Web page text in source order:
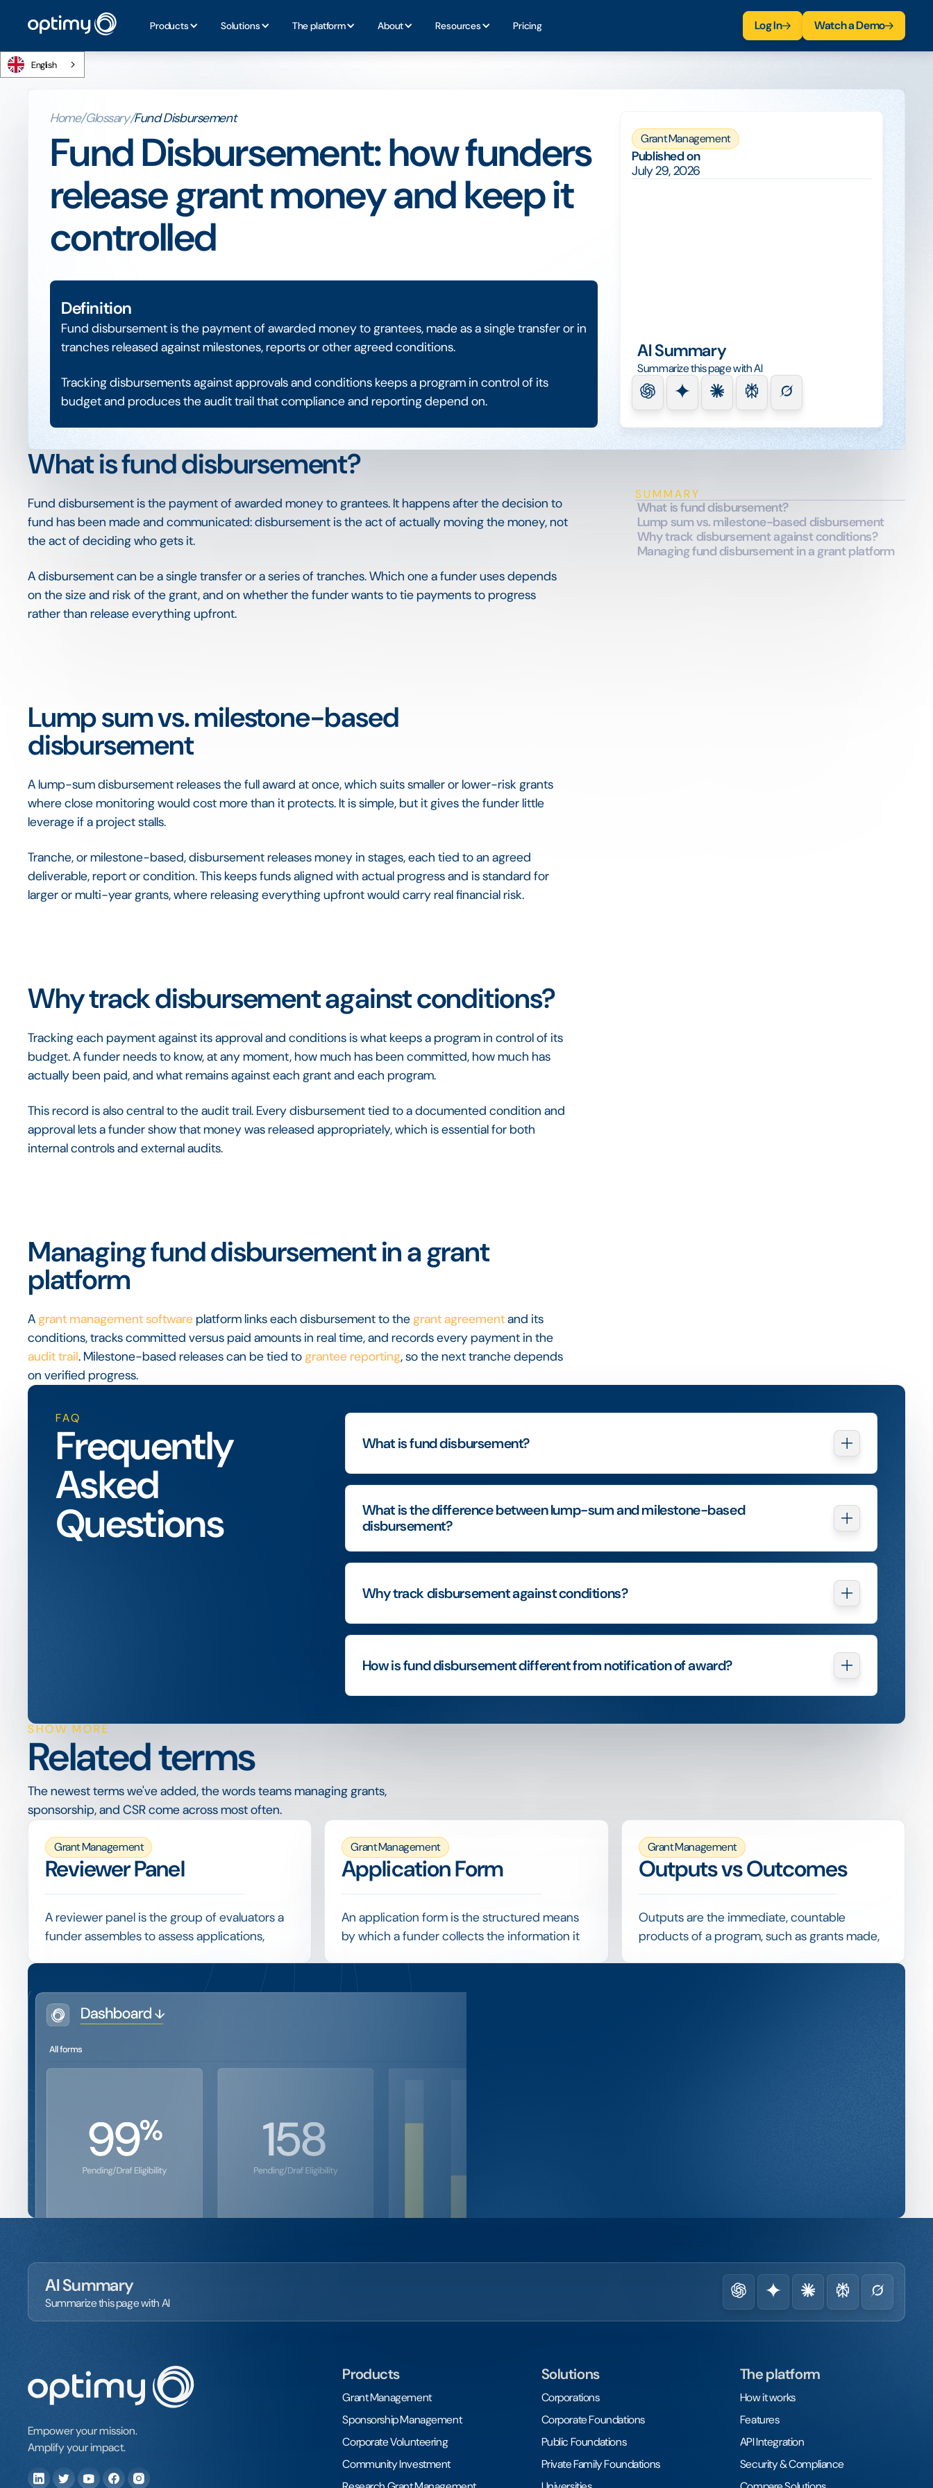
Products Solutions The platform About Resources Pricing Log In Watch a Demo
English
Home/Glossary/Fund Disbursement
Fund Disbursement: how funders
release grant money and keep it
controlled
Definition
Fund disbursement is the payment of awarded money to grantees, made as a single transfer or in
tranches released against milestones, reports or other agreed conditions.
Tracking disbursements against approvals and conditions keeps a program in control of its
budget and produces the audit trail that compliance and reporting depend on.
Grant Management
Published on
July 29, 2026
AI Summary
Summarize this page with AI
What is fund disbursement?
Fund disbursement is the payment of awarded money to grantees. It happens after the decision to
fund has been made and communicated: disbursement is the act of actually moving the money, not
the act of deciding who gets it.
A disbursement can be a single transfer or a series of tranches. Which one a funder uses depends
on the size and risk of the grant, and on whether the funder wants to tie payments to progress
rather than release everything upfront.
Lump sum vs. milestone-based
disbursement
A lump-sum disbursement releases the full award at once, which suits smaller or lower-risk grants
where close monitoring would cost more than it protects. It is simple, but it gives the funder little
leverage if a project stalls.
Tranche, or milestone-based, disbursement releases money in stages, each tied to an agreed
deliverable, report or condition. This keeps funds aligned with actual progress and is standard for
larger or multi-year grants, where releasing everything upfront would carry real financial risk.
Why track disbursement against conditions?
Tracking each payment against its approval and conditions is what keeps a program in control of its
budget. A funder needs to know, at any moment, how much has been committed, how much has
actually been paid, and what remains against each grant and each program.
This record is also central to the audit trail. Every disbursement tied to a documented condition and
approval lets a funder show that money was released appropriately, which is essential for both
internal controls and external audits.
Managing fund disbursement in a grant
platform
Agrant management software platform links each disbursement to thegrant agreementand its
conditions, tracks committed versus paid amounts in real time, and records every payment in the
audit trail. Milestone-based releases can be tied tograntee reporting, so the next tranche depends
on verified progress.
SUMMARY
What is fund disbursement?
Lump sum vs. milestone-based disbursement
Why track disbursement against conditions?
Managing fund disbursement in a grant platform
FAQ
Frequently
Asked
Questions
What is fund disbursement?
What is the difference between lump-sum and milestone-based
disbursement?
Why track disbursement against conditions?
How is fund disbursement different from notification of award?
SHOW MORE
Related terms
The newest terms we've added, the words teams managing grants,
sponsorship, and CSR come across most often.
Grant Management
Reviewer Panel
A reviewer panel is the group of evaluators a
funder assembles to assess applications,
decision.
Giving reviewers a shared scoring grid,
managing their workload and consolidating
results fairly are what keep evaluation both
rigorous and efficient.
Grant Management
Application Form
An application form is the structured means
by which a funder collects the information it
built-in eligibility checks.
faster and more consistent.
Grant Management
Outputs vs Outcomes
Outputs are the immediate, countable
products of a program, such as grants made,
Want to see how this
dashboard works?
Get a Demo
AI Summary
Summarize this page with AI
Empower your mission.
Amplify your impact.
Products
Grant Management
Sponsorship Management
Corporate Volunteering
Community Investment
Solutions
Corporations
Corporate Foundations
Public Foundations
Private Family Foundations
The platform
How it works
Features
API Integration
Security & Compliance